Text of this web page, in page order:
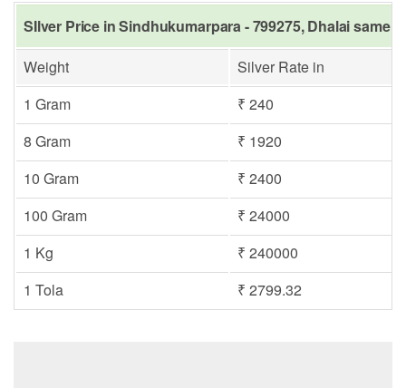
SIlver Price in Sindhukumarpara - 799275, Dhalai same
Weight
Silver Rate in
1 Gram
₹ 240
8 Gram
₹ 1920
10 Gram
₹ 2400
100 Gram
₹ 24000
1 Kg
₹ 240000
1 Tola
₹ 2799.32